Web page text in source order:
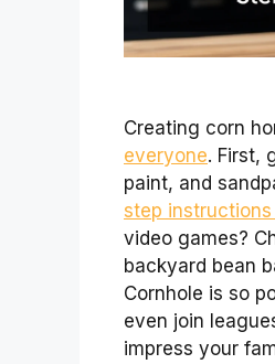
Creating corn
everyone. First,
paint, and
step instructions
video games?
backyard bean
Cornhole is so
even join
impress your